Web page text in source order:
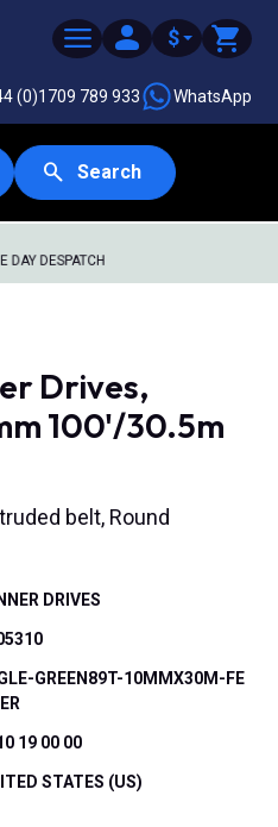
$
(0)1709 789 933 WhatsApp
Search
DAY DESPATCH
Drives,
100'/30.5m
belt, Round
DRIVES
GREEN89T-10MMX30M-FE
19 00 00
STATES (US)